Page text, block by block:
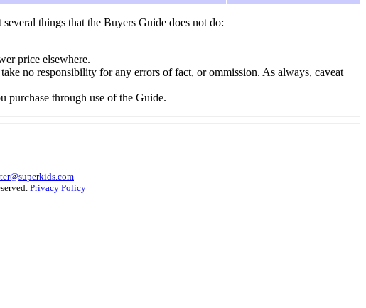
things that the Buyers Guide does not do:
price elsewhere.
no responsibility for any errors of fact, or ommission. As always, caveat
purchase through use of the Guide.
Privacy Policy